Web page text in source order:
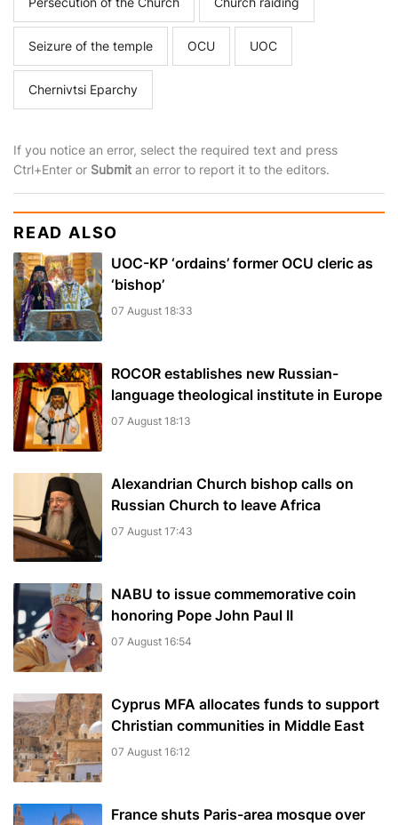
Seizure of the temple OCU UOC
Chernivtsi Eparchy
If you notice an error, select the required text and press
Ctrl+Enter or Submit an error to report it to the editors.
READ ALSO
UOC-KP ‘ordains’ former OCU cleric as
‘bishop’
07 August 18:33
ROCOR establishes new Russian-
language theological institute in Europe
07 August 18:13
Alexandrian Church bishop сalls on
Russian Church to leave Africa
07 August 17:43
NABU to issue commemorative coin
honoring Pope John Paul II
07 August 16:54
Cyprus MFA allocates funds to support
Christian communities in Middle East
07 August 16:12
France shuts Paris-area mosque over